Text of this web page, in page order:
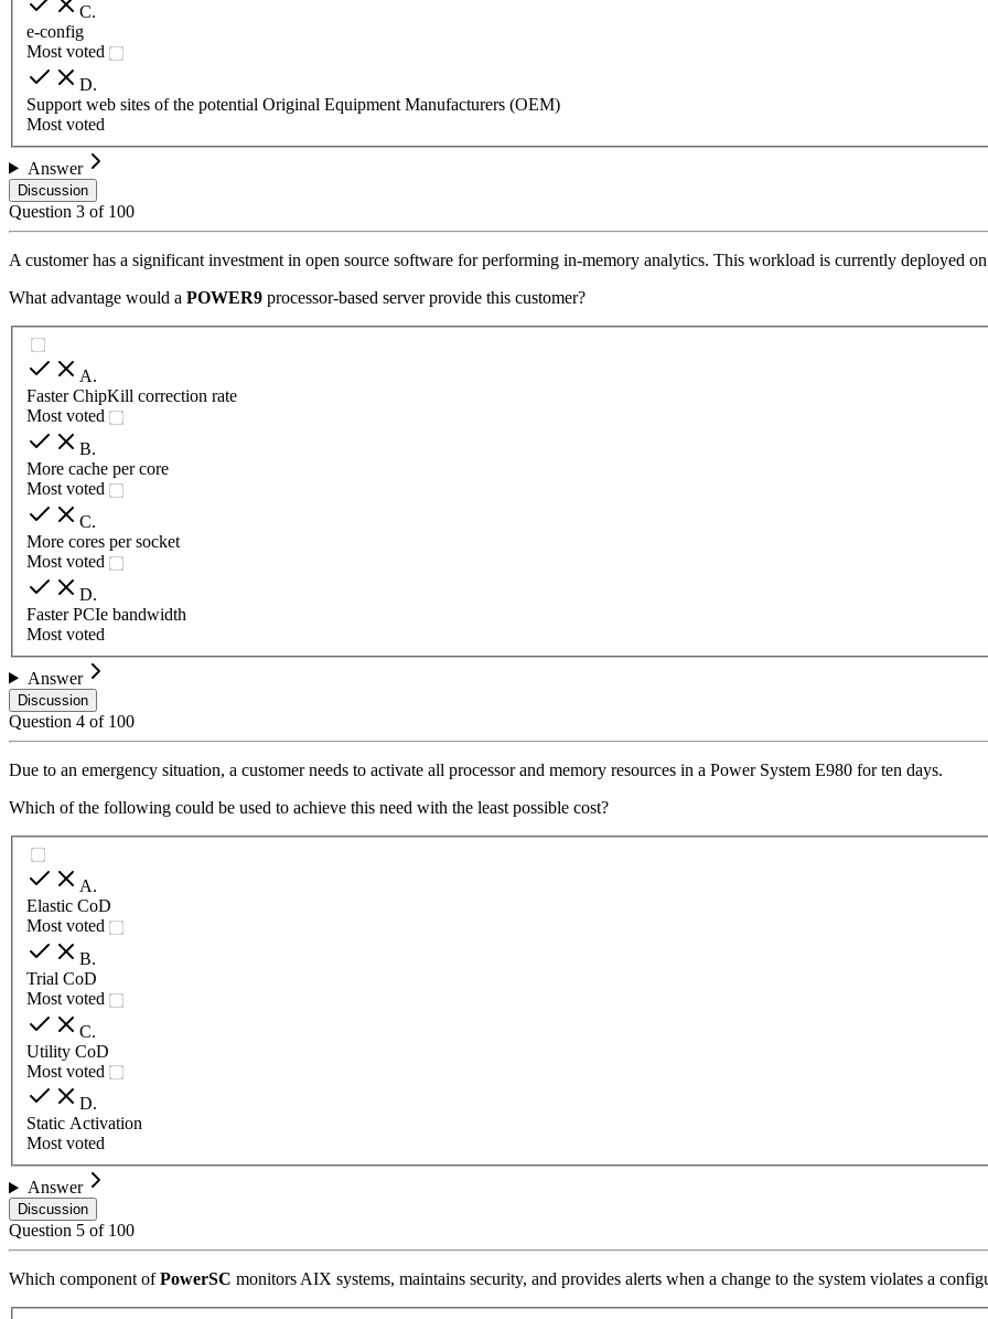
C.
e-config
Most voted
D.
Support web sites of the potential Original Equipment Manufacturers (OEM)
Most voted
Answer
Discussion
Question 3 of 100
A customer has a significant investment in open source software for performing in-memory analytics. This workload is currently deployed
What advantage would a POWER9 processor-based server provide this customer?
A.
Faster ChipKill correction rate
Most voted
B.
More cache per core
Most voted
C.
More cores per socket
Most voted
D.
Faster PCIe bandwidth
Most voted
Answer
Discussion
Question 4 of 100
Due to an emergency situation, a customer needs to activate all processor and memory resources in a Power System E980 for ten days.
Which of the following could be used to achieve this need with the least possible cost?
A.
Elastic CoD
Most voted
B.
Trial CoD
Most voted
C.
Utility CoD
Most voted
D.
Static Activation
Most voted
Answer
Discussion
Question 5 of 100
Which component ofPowerSC monitors AIX systems, maintains security, and provides alerts when a change to the system violates a